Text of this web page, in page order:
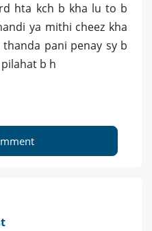
hta kch b kha lu to b
ya mithi cheez kha
pani penay sy b
b h